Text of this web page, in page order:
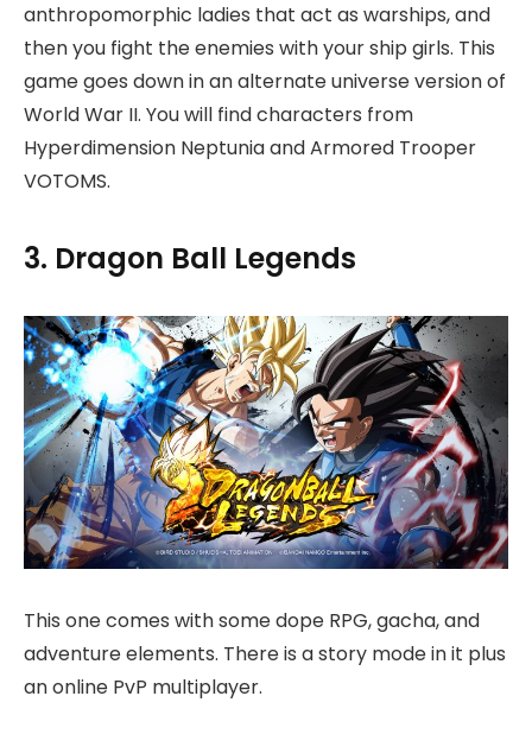
anthropomorphic ladies that act as warships, and
then you fight the enemies with your ship girls. This
game goes down in an alternate universe version of
World War II. You will find characters from
Hyperdimension Neptunia and Armored Trooper
VOTOMS.
3. Dragon Ball Legends
This one comes with some dope RPG, gacha, and
adventure elements. There is a story mode in it plus
an online PvP multiplayer.